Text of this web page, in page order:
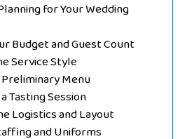
for Your Wedding
Budget and Guest Count
Service Style
Menu
Tasting Session
Logistics and Layout
and Uniforms